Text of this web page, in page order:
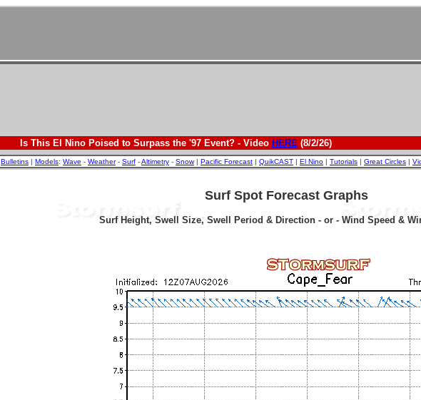
Is This El Nino Poised to Surpass the '97 Event? - Video HERE(8/2/26)
Bulletins | Models: Wave - Weather- Surf -Altimetry - Snow| Pacific Forecast | QuikCAST | El Nino | Tutorials | Great Circles |
Surf Spot Forecast Graphs
Surf Height, Swell Size, Swell Period & Direction - or - Wind Speed &